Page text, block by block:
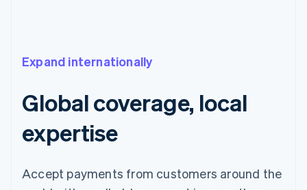
Expand internationally
Global coverage, local
expertise
Accept payments from customers around the